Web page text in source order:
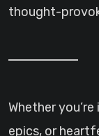
thought-
Whether
epics, or